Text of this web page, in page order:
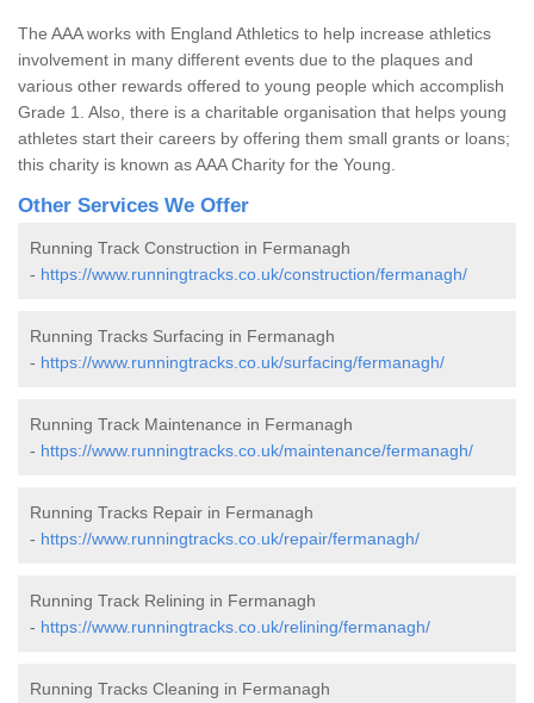
The AAA works with England Athletics to help increase athletics
involvement in many different events due to the plaques and
various other rewards offered to young people which accomplish
Grade 1. Also, there is a charitable organisation that helps young
athletes start their careers by offering them small grants or loans;
this charity is known as AAA Charity for the Young.
Other Services We Offer
Running Track Construction in Fermanagh
- https://www.runningtracks.co.uk/construction/fermanagh/
Running Tracks Surfacing in Fermanagh
- https://www.runningtracks.co.uk/surfacing/fermanagh/
Running Track Maintenance in Fermanagh
- https://www.runningtracks.co.uk/maintenance/fermanagh/
Running Tracks Repair in Fermanagh
- https://www.runningtracks.co.uk/repair/fermanagh/
Running Track Relining in Fermanagh
- https://www.runningtracks.co.uk/relining/fermanagh/
Running Tracks Cleaning in Fermanagh